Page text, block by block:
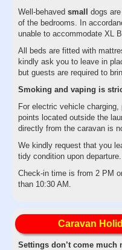
Well-behaved small dogs
of the bedrooms. In
unable to accommodate XL
All beds are fitted with
kindly ask you to leave in
but guests are required to
Smoking and vaping is
For electric vehicle
points located outside the
directly from the caravan is
We kindly request that you
tidy condition upon departure.
Check-in time is from 2 PM
than 10:30 AM.
Caravan
Settings don’t come